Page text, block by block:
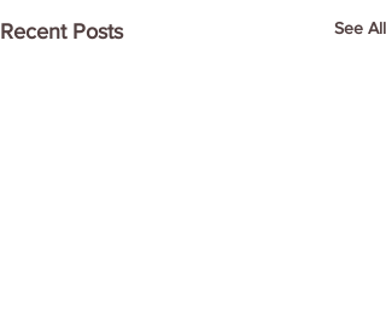
Recent Posts See All